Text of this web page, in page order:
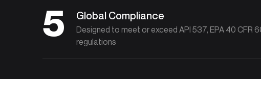
5 Global Compliance
Designed to meet or exceed API 537, EPA 40 CFR
regulations